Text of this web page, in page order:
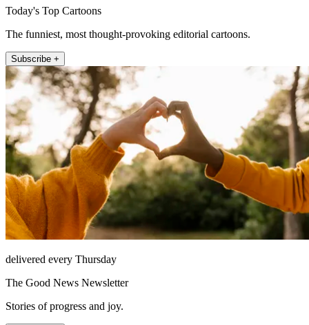
Today's Top Cartoons
The funniest, most thought-provoking editorial cartoons.
Subscribe +
delivered every Thursday
The Good News Newsletter
Stories of progress and joy.